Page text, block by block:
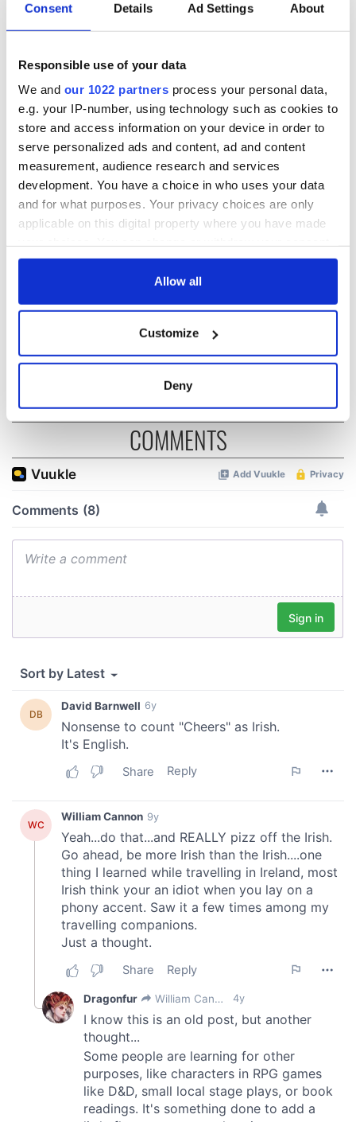
Consent Details Ad Settings About
Responsible use of your data
We and our 1022 partners process your personal data,
e.g. your IP-number, using technology such as cookies to
store and access information on your device in order to
serve personalized ads and content, ad and content
measurement, audience research and services
development. You have a choice in who uses your data
and for what purposes. Your privacy choices are only
applicable on this digital property where you have made
any time from the Cookie Declaration or by clicking on
Collect information about your geographical
location which can be accurate to within several
Find out more about how your personal data is processed
and set your preferences in thedetails section.
provide social media features and to analyse our traffic.
our social media, advertising and analytics partners who
Allow all
Customize
Deny
many more are spelled the same in Irish and American
English, so use discretion with this one.
*Originally published in 2010, updated in September 2024.
READ NEXT
WATCH: Shane
break at Augusta
piques Irish sport
interest
These hilarious
gravestone
epitaphs prove Irish
dark wit is
unmatched
A funny Irish saying
to ward off your
enemies
COMMENTS